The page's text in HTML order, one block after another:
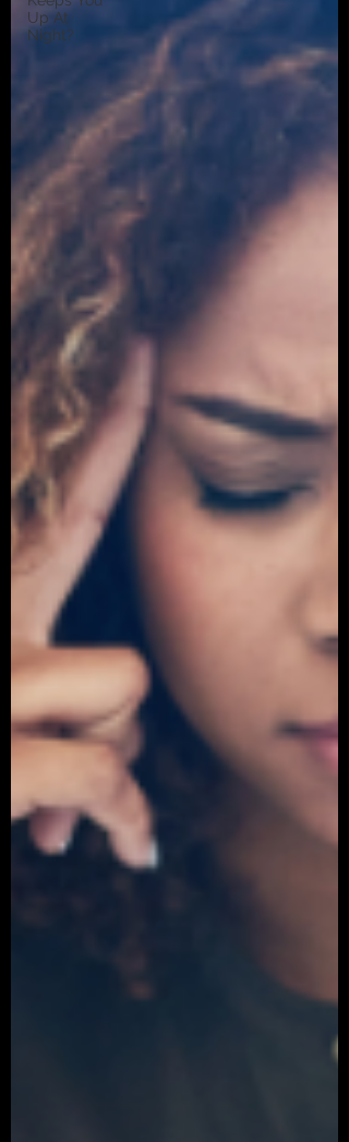
Up At
Night?